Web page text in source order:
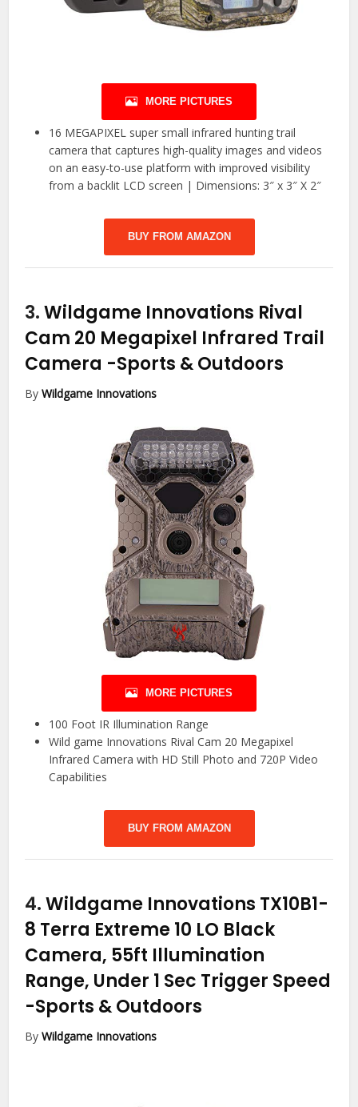
MORE PICTURES
16 MEGAPIXEL super small infrared hunting trail
camera that captures high-quality images and videos
on an easy-to-use platform with improved visibility
from a backlit LCD screen | Dimensions: 3″ x 3″ X 2″
BUY FROM AMAZON
3.Wildgame Innovations Rival
Cam 20 Megapixel Infrared Trail
Camera -Sports & Outdoors
ByWildgame Innovations
MORE PICTURES
100 Foot IR Illumination Range
Wild game Innovations Rival Cam 20 Megapixel
Infrared Camera with HD Still Photo and 720P Video
Capabilities
BUY FROM AMAZON
4.Wildgame Innovations TX10B1-
8 Terra Extreme 10 LO Black
Camera, 55ft Illumination
Range, Under 1 Sec Trigger Speed
-Sports & Outdoors
ByWildgame Innovations